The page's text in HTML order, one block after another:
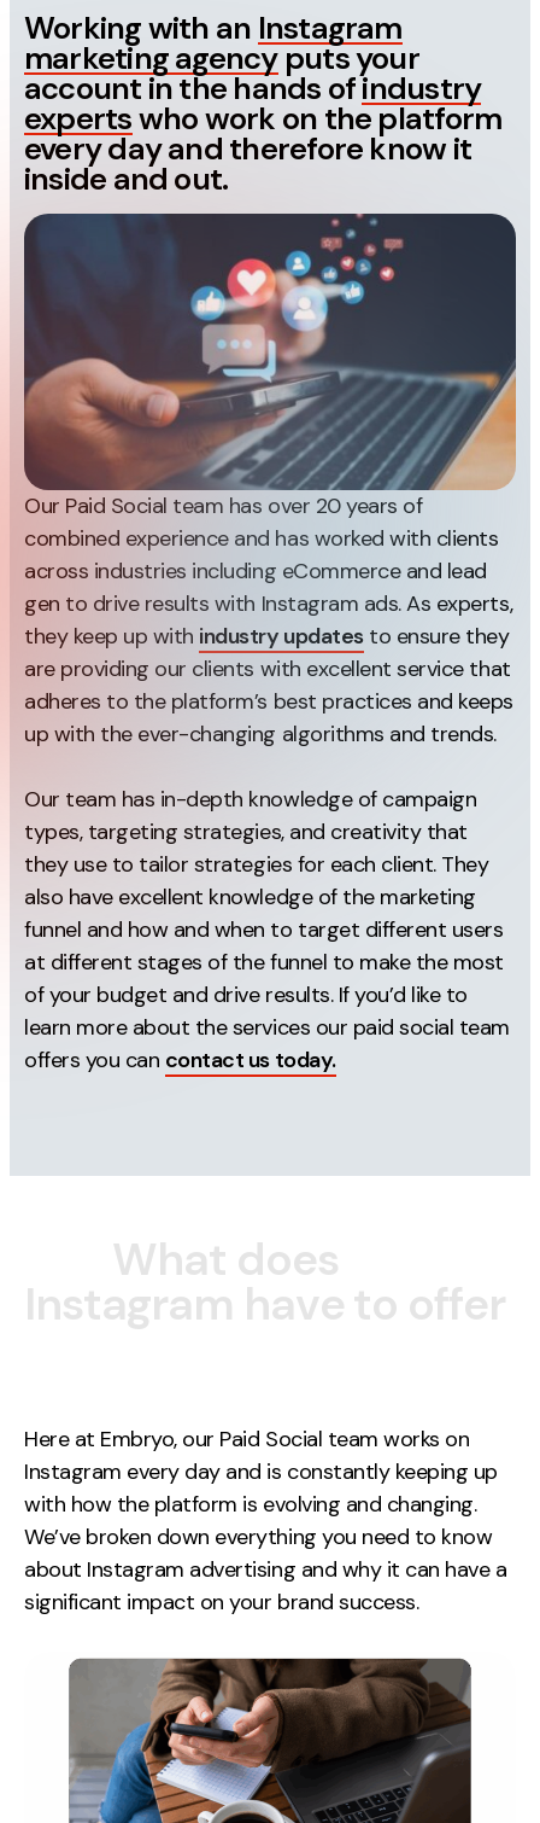
Working with an Instagram
marketing agencyputs your
account in the hands ofindustry
expertswho work on the platform
every day and therefore know it
inside and out.
Our Paid Social team has over 20 years of
combined experience and has worked with clients
across industries including eCommerce and lead
gen to drive results with Instagram ads. As experts,
they keep up with industry updatesto ensure they
are providing our clients with excellent service that
adheres to the platform’s best practices and keeps
up with the ever-changing algorithms and trends.
Our team has in-depth knowledge of campaign
types, targeting strategies, and creativity that
they use to tailor strategies for each client. They
also have excellent knowledge of the marketing
funnel and how and when to target different users
at different stages of the funnel to make the most
of your budget and drive results. If you’d like to
learn more about the services our paid social team
offers you can contact us today.
What does
Instagram haveto offer
Here at Embryo, our Paid Social team works on
Instagram every day and is constantly keeping up
with how the platform is evolving and changing.
We’ve broken down everything you need to know
about Instagram advertising and why it can have a
significant impact on your brand success.
Measurement
Web Analytics
Google Analytics
CRO
Strategy
Discovery Strategy
Experience Strategy
Measurement Strategy
Brand strategy
Experience
Creative
UX/UI Design
Web Design
Web Development
Case Studies
Events
Resources
Thoughts
Supertools
Careers
2nd Floor,
Manchester,
M1 4PZ
TikTok
Case Studies